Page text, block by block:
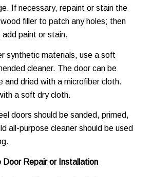
If necessary, repaint or stain the
filler to patch any holes; then
add paint or stain.
synthetic materials, use a soft
cleaner. The door can be
and dried with a microfiber cloth.
a soft dry cloth.
doors should be sanded, primed,
all-purpose cleaner should be used
Door Repair or Installation